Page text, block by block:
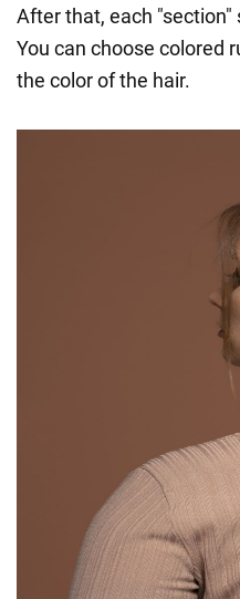
After that, each
You can choose colored
the color of the hair.